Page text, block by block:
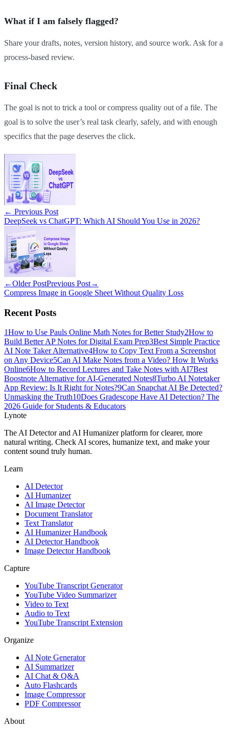
What if I am falsely flagged?
Share your drafts, notes, version history, and source work. Ask for a
process-based review.
Final Check
The goal is not to trick a tool or compress quality out of a file. The
goal is to solve the user’s real task clearly, safely, and with enough
specifics that the page deserves the click.
← Previous Post
DeepSeek vs ChatGPT: Which AI Should You Use in 2026?
←Older PostPrevious Post→
Compress Image in Google Sheet Without Quality Loss
Recent Posts
1How to Use Pauls Online Math Notes for Better Study2How to
Build Better AP Notes for Digital Exam Prep3Best Simple Practice
AI Note Taker Alternative4How to Copy Text From a Screenshot
on Any Device5Can AI Make Notes from a Video? How It Works
Online6How to Record Lectures and Take Notes with AI7Best
Boostnote Alternative for AI-Generated Notes8Turbo AI Notetaker
App Review: Is It Right for Notes?9Can Snapchat AI Be Detected?
Unmasking the Truth10Does Gradescope Have AI Detection? The
2026 Guide for Students & Educators
Lynote
The AI Detector and AI Humanizer platform for clearer, more
natural writing. Check AI scores, humanize text, and make your
content sound truly human.
Learn
AI Detector
AI Humanizer
AI Image Detector
Document Translator
Text Translator
AI Humanizer Handbook
AI Detector Handbook
Image Detector Handbook
Capture
YouTube Transcript Generator
YouTube Video Summarizer
Video to Text
Audio to Text
YouTube Transcript Extension
Organize
AI Note Generator
AI Summarizer
AI Chat & Q&A
Auto Flashcards
Image Compressor
PDF Compressor
About